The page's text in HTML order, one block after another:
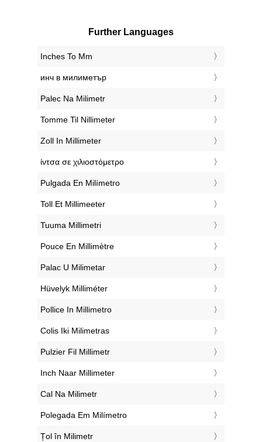
Further Languages
‎Inches To Mm
‎инч в милиметър
‎Palec Na Milimetr
‎Tomme Til Nillimeter
‎Zoll In Millimeter
‎ίντσα σε χιλιοστόμετρο
‎Pulgada En Milímetro
‎Toll Et Millimeeter
‎Tuuma Millimetri
‎Pouce En Millimètre
‎Palac U Milimetar
‎Hüvelyk Milliméter
‎Pollice In Millimetro
‎Colis Iki Milimetras
‎Pulzier Fil Millimetr
‎Inch Naar Millimeter
‎Cal Na Milimetr
‎Polegada Em Milímetro
‎Țol în Milimetr